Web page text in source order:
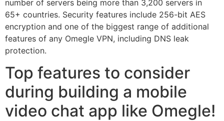
number of servers being more than 3,200 servers in
65+ countries. Security features include 256-bit AES
encryption and one of the biggest range of additional
features of any Omegle VPN, including DNS leak
protection.
Top features to consider
during building a mobile
video chat app like Omegle!